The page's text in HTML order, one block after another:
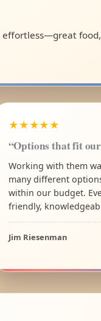
effortless—great food,
★★★★★
“Options that fit
Working with them
many different
within our budget.
friendly,
Jim Riesenman